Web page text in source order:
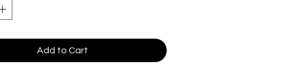
Add to Cart